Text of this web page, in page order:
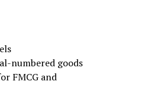
numbered goods
FMCG and